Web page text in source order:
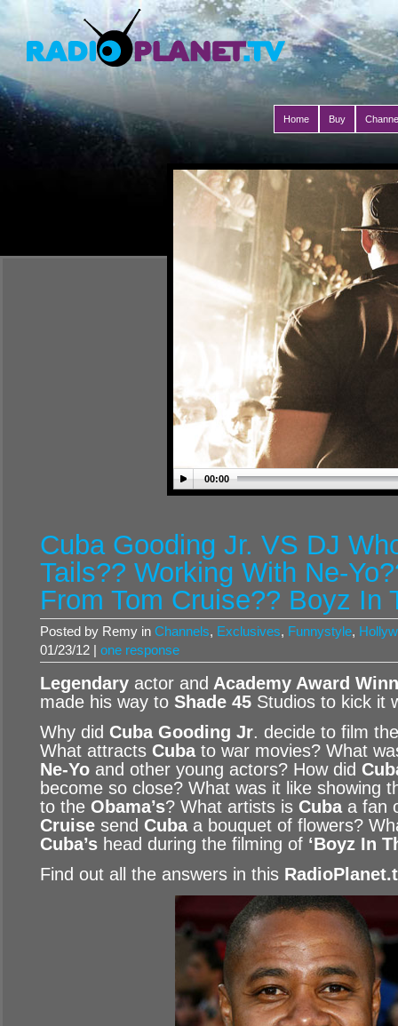
Home Buy
00:00
Cuba Gooding Jr. VS DJ
Tails?? Working With Ne-
From Tom Cruise?? Boyz In
Posted by Remy in Channels, Exclusives, Funnystyle,
01/23/12 | one response
Legendary actor and Academy Award
made his way to Shade 45 Studios to kick it
Why did Cuba Gooding Jr. decide to film
What attracts Cubato war movies? What
Ne-Yo and other young actors? How did
become so close? What was it like showing
to the Obama’s? What artists is Cubaa fan
Cruise send Cubaa bouquet of flowers?
Cuba’s head during the filming of ‘Boyz In
Find out all the answers in this